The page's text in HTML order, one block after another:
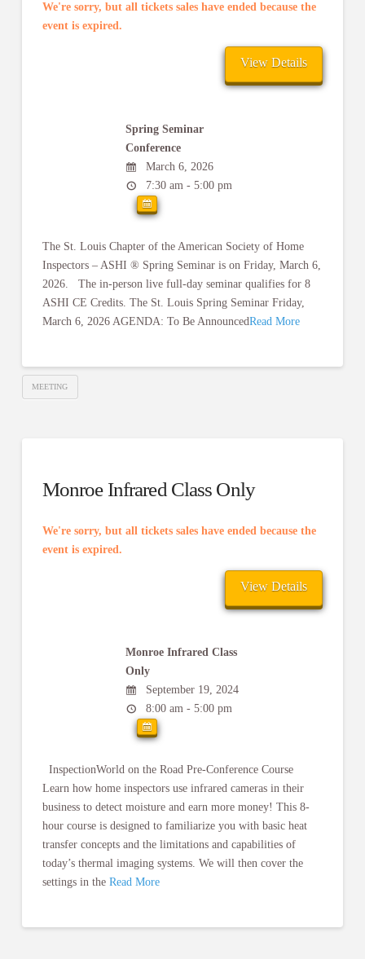
We're sorry, but all tickets sales have ended because the
event is expired.
Spring Seminar
Conference
March 6, 2026
7:30 am - 5:00 pm
The St. Louis Chapter of the American Society of Home
Inspectors – ASHI ® Spring Seminar is on Friday, March 6,
2026. The in-person live full-day seminar qualifies for 8
ASHI CE Credits. The St. Louis Spring Seminar Friday,
March 6, 2026 AGENDA: To Be AnnouncedRead More
MEETING
Monroe Infrared Class Only
We're sorry, but all tickets sales have ended because the
event is expired.
Monroe Infrared Class
Only
September 19, 2024
8:00 am - 5:00 pm
InspectionWorld on the Road Pre-Conference Course
Learn how home inspectors use infrared cameras in their
business to detect moisture and earn more money! This 8-
hour course is designed to familiarize you with basic heat
transfer concepts and the limitations and capabilities of
today’s thermal imaging systems. We will then cover the
settings in the Read More